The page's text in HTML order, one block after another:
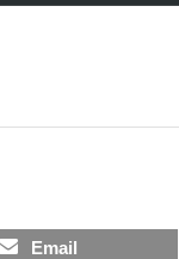
Email